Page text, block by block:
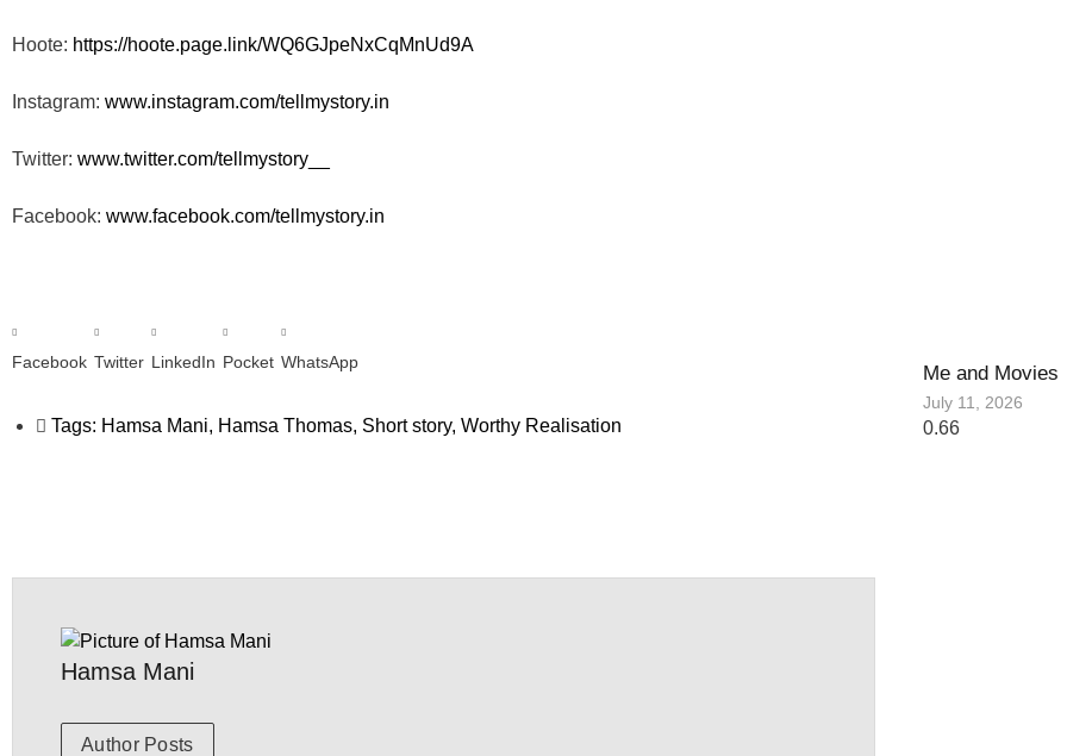
Hoote: https://hoote.page.link/WQ6GJpeNxCqMnUd9A
Instagram: www.instagram.com/tellmystory.in
Twitter: www.twitter.com/tellmystory__
Facebook: www.facebook.com/tellmystory.in
Facebook Twitter LinkedIn Pocket WhatsApp
Tags: Hamsa Mani, Hamsa Thomas, Short story, Worthy Realisation
Hamsa Mani
Author Posts
Me and Movies
July 11, 2026